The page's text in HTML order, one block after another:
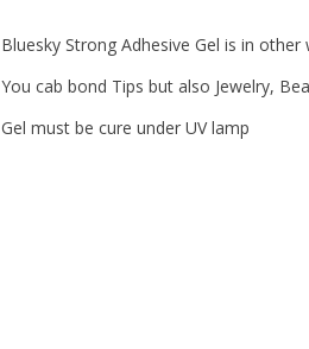
Bluesky Strong Adhesive Gel is in
You cab bond Tips but also Jewelry,
Gel must be cure under UV lamp